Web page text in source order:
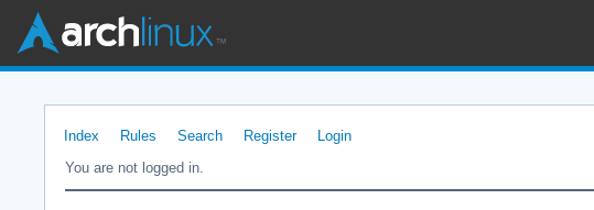
Index Rules Search Register
Login
You are not logged in.